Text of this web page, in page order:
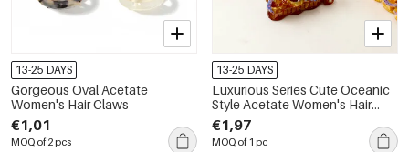
13-25 DAYS
Gorgeous Oval Acetate
Women's Hair Claws
€1,01
MOQ of 2 pcs
13-25 DAYS
Luxurious Series Cute Oceanic
Style Acetate Women's Hair
Claws
€1,97
MOQ of 1 pc